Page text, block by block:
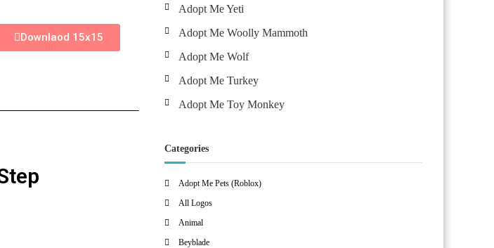
Downlaod 15x15
Adopt Me Yeti
Adopt Me Woolly Mammoth
Adopt Me Wolf
Adopt Me Turkey
Adopt Me Toy Monkey
Categories
Adopt Me Pets (Roblox)
All Logos
Animal
Beyblade